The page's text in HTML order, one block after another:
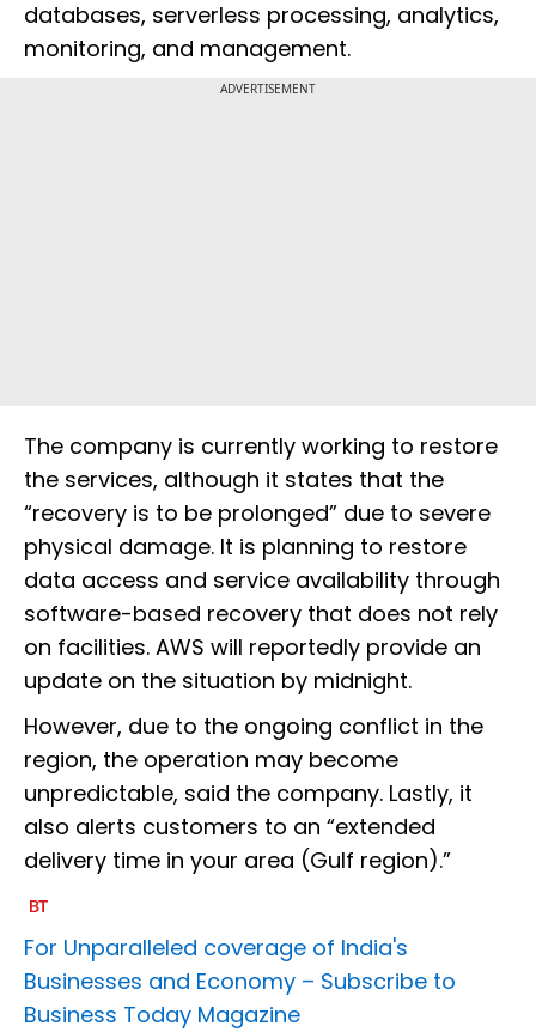
databases, serverless processing, analytics,
monitoring, and management.
ADVERTISEMENT
The company is currently working to restore
the services, although it states that the
“recovery is to be prolonged” due to severe
physical damage. It is planning to restore
data access and service availability through
software-based recovery that does not rely
on facilities. AWS will reportedly provide an
update on the situation by midnight.
However, due to the ongoing conflict in the
region, the operation may become
unpredictable, said the company. Lastly, it
also alerts customers to an “extended
delivery time in your area (Gulf region).”
For Unparalleled coverage of India's
Businesses and Economy – Subscribe to
Business Today Magazine